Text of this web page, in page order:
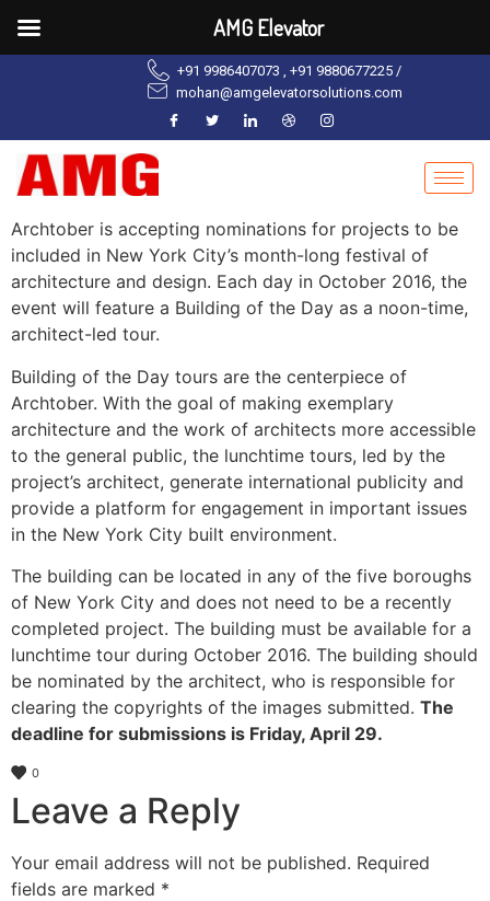
+91 9986407073 , +91 9880677225 /
mohan@amgelevatorsolutions.com
Archtober is accepting nominations for projects to be
included in New York City’s month-long festival of
architecture and design. Each day in October 2016, the
event will feature a Building of the Day as a noon-time,
architect-led tour.
Building of the Day tours are the centerpiece of
Archtober. With the goal of making exemplary
architecture and the work of architects more accessible
to the general public, the lunchtime tours, led by the
project’s architect, generate international publicity and
provide a platform for engagement in important issues
in the New York City built environment.
The building can be located in any of the five boroughs
of New York City and does not need to be a recently
completed project. The building must be available for a
lunchtime tour during October 2016. The building should
be nominated by the architect, who is responsible for
clearing the copyrights of the images submitted. The
deadline for submissions is Friday, April 29.
0
Leave a Reply
Your email address will not be published. Required
fields are marked *
AMG Elevator